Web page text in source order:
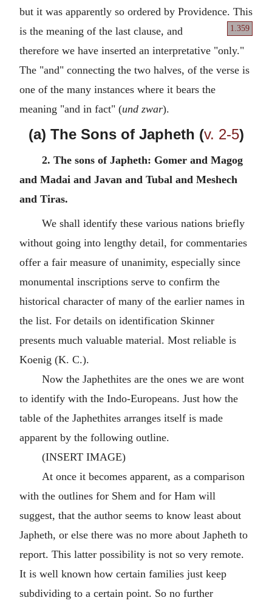
but it was apparently so ordered by Providence. This
is the meaning
1.359
of the last clause, and
therefore we have inserted an interpretative "only."
The "and" connecting the two halves, of the verse is
one of the many instances where it bears the
meaning "and in fact" (und zwar).
(a) The Sons of Japheth (v. 2-5)
2. The sons of Japheth: Gomer and Magog
and Madai and Javan and Tubal and Meshech
and Tiras.
We shall identify these various nations briefly
without going into lengthy detail, for commentaries
offer a fair measure of unanimity, especially since
monumental inscriptions serve to confirm the
historical character of many of the earlier names in
the list. For details on identification Skinner
presents much valuable material. Most reliable is
Koenig (K. C.).
Now the Japhethites are the ones we are wont
to identify with the Indo-Europeans. Just how the
table of the Japhethites arranges itself is made
apparent by the following outline.
(INSERT IMAGE)
At once it becomes apparent, as a comparison
with the outlines for Shem and for Ham will
suggest, that the author seems to know least about
Japheth, or else there was no more about Japheth to
report. This latter possibility is not so very remote.
It is well known how certain families just keep
subdividing to a certain point. So no further